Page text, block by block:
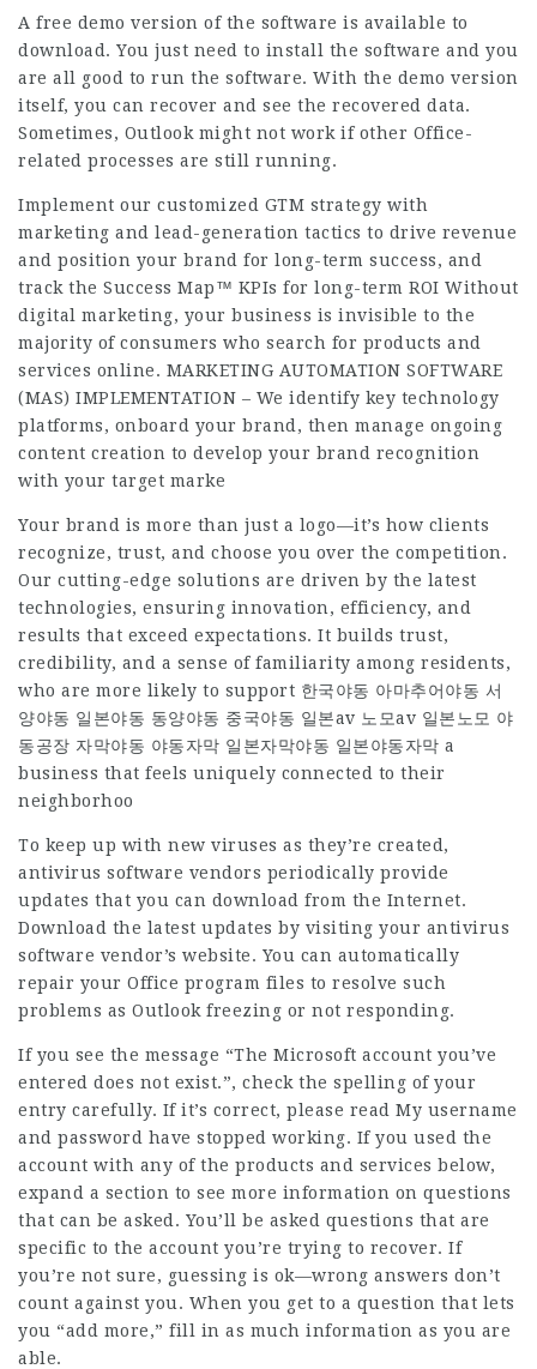
A free demo version of the software is available to
download. You just need to install the software and you
are all good to run the software. With the demo version
itself, you can recover and see the recovered data.
Sometimes, Outlook might not work if other Office-
related processes are still running.
Implement our customized GTM strategy with
marketing and lead-generation tactics to drive revenue
and position your brand for long-term success, and
track the Success Map™ KPIs for long-term ROI Without
digital marketing, your business is invisible to the
majority of consumers who search for products and
services online. MARKETING AUTOMATION SOFTWARE
(MAS) IMPLEMENTATION – We identify key technology
platforms, onboard your brand, then manage ongoing
content creation to develop your brand recognition
with your target marke
Your brand is more than just a logo—it’s how clients
recognize, trust, and choose you over the competition.
Our cutting-edge solutions are driven by the latest
technologies, ensuring innovation, efficiency, and
results that exceed expectations. It builds trust,
credibility, and a sense of familiarity among residents,
who are more likely to support 한국야동 아마추어야동 서
양야동 일본야동 동양야동 중국야동 일본av 노모av 일본노모 야
동공장 자막야동 야동자막 일본자막야동 일본야동자막 a
business that feels uniquely connected to their
neighborhoo
To keep up with new viruses as they’re created,
antivirus software vendors periodically provide
updates that you can download from the Internet.
Download the latest updates by visiting your antivirus
software vendor’s website. You can automatically
repair your Office program files to resolve such
problems as Outlook freezing or not responding.
If you see the message “The Microsoft account you’ve
entered does not exist.”, check the spelling of your
entry carefully. If it’s correct, please read My username
and password have stopped working. If you used the
account with any of the products and services below,
expand a section to see more information on questions
that can be asked. You’ll be asked questions that are
specific to the account you’re trying to recover. If
you’re not sure, guessing is ok—wrong answers don’t
count against you. When you get to a question that lets
you “add more,” fill in as much information as you are
able.